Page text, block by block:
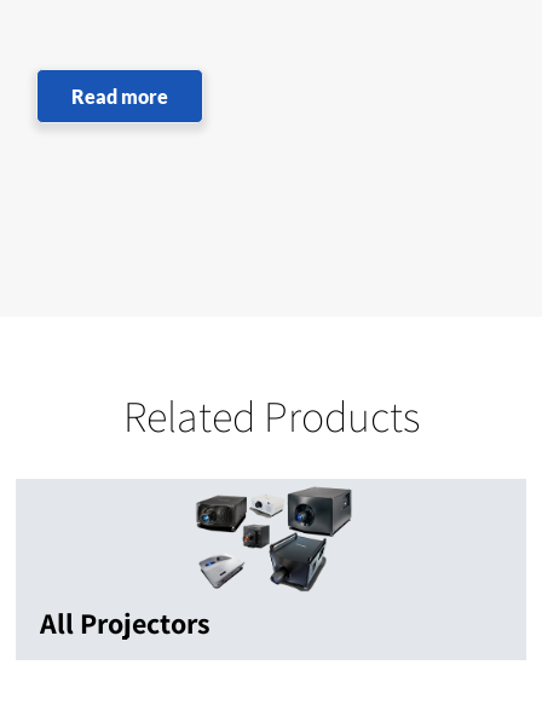
Read more
Related Products
All Projectors